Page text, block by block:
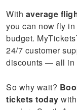
With average
you can now fly
budget.
24/7 customer
discounts — all in
So why wait?
tickets today